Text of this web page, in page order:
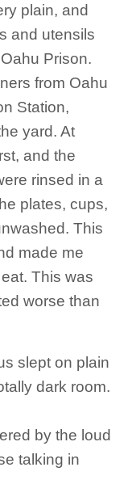
plain, and
and utensils
Prison.
from Oahu
Station,
yard. At
and the
rinsed in a
plates, cups,
This
made me
This was
worse than
slept on plain
dark room.
by the loud
talking in